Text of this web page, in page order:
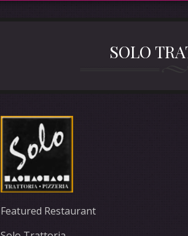
SOLO
Featured Restaurant